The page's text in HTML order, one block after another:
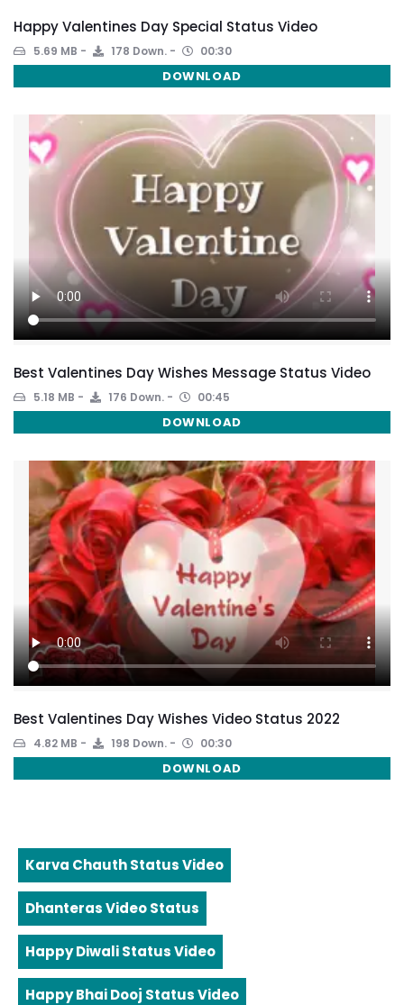
Happy Valentines Day Special Status Video
5.69 MB 178 Down. 00:30
DOWNLOAD
Best Valentines Day Wishes Message Status Video
5.18 MB 176 Down. 00:45
DOWNLOAD
Best Valentines Day Wishes Video Status 2022
4.82 MB 198 Down. 00:30
DOWNLOAD
Karva Chauth Status Video
Dhanteras Video Status
Happy Diwali Status Video
Happy Bhai Dooj Status Video